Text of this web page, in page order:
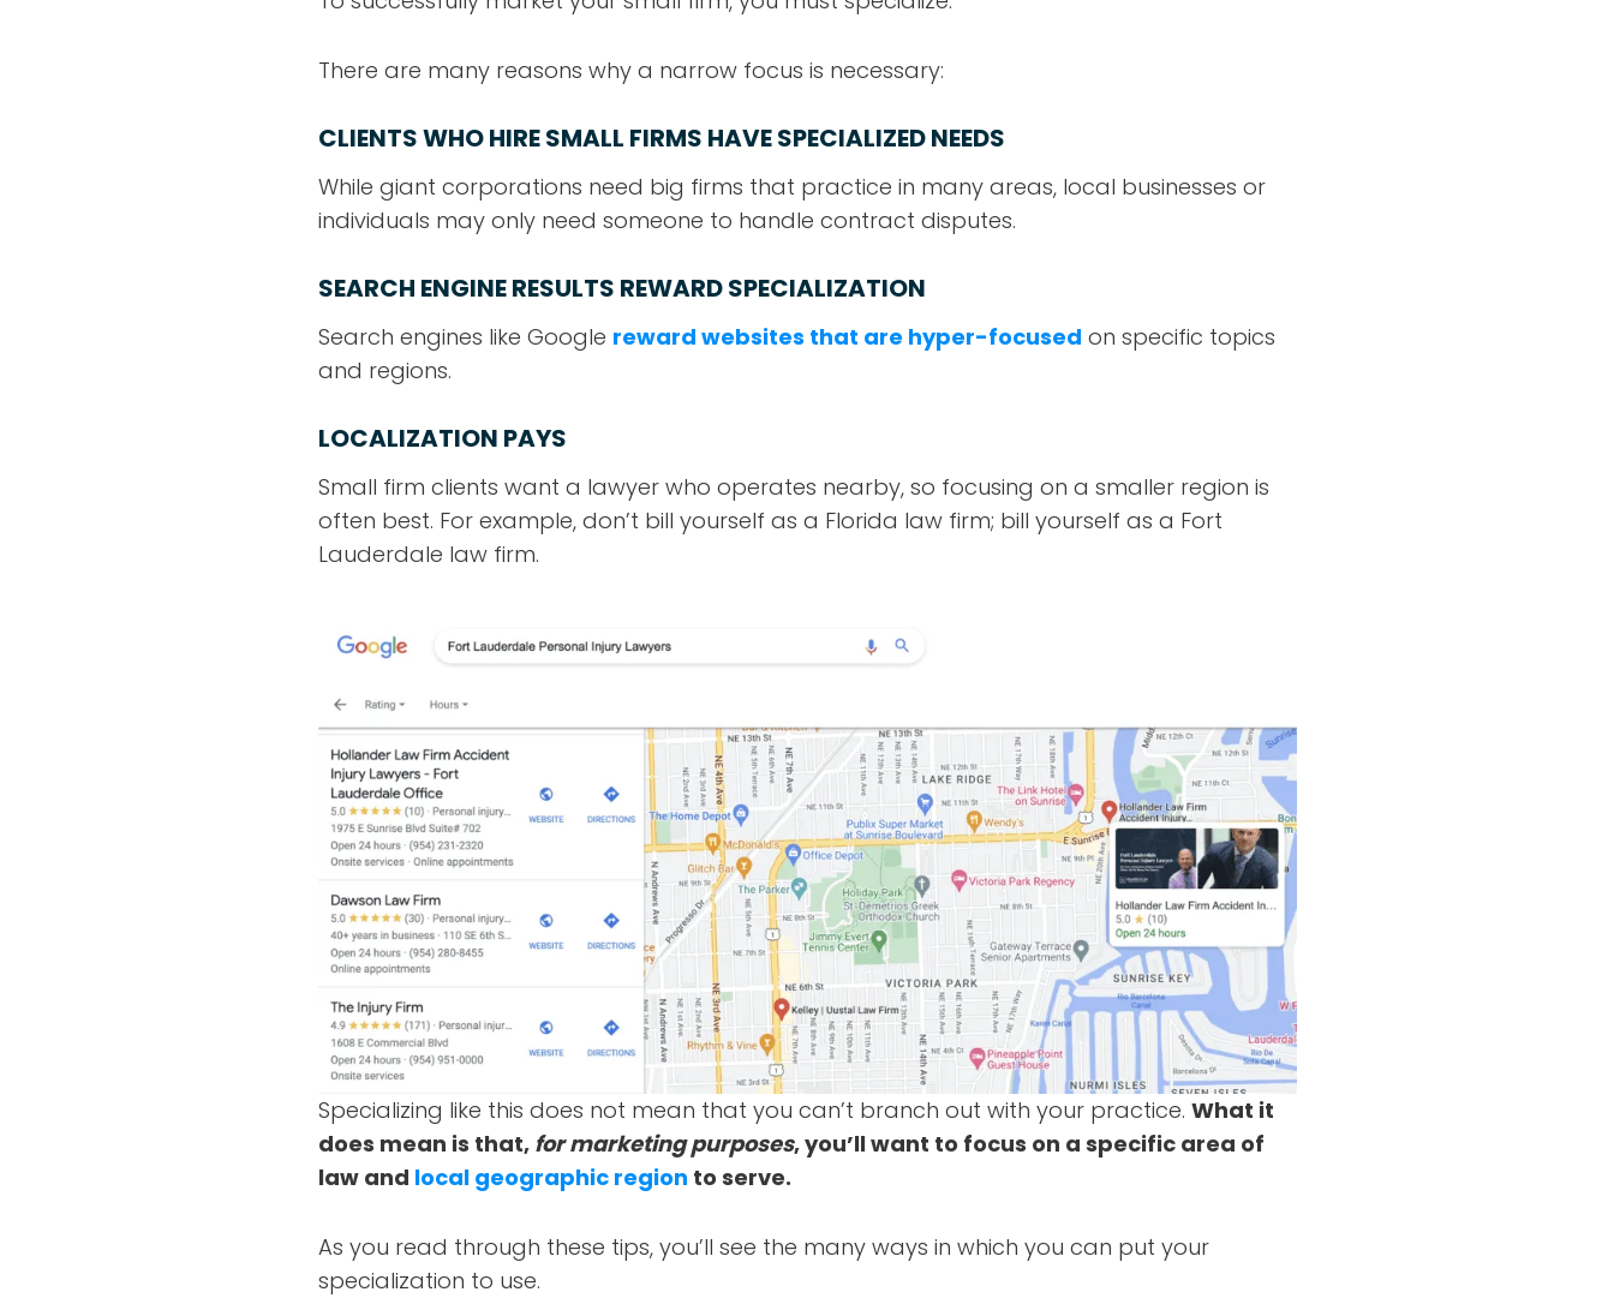
There are many reasons why a narrow focus is necessary:
CLIENTS WHO HIRE SMALL FIRMS HAVE SPECIALIZED NEEDS
While giant corporations need big firms that practice in many areas, local businesses or
individuals may only need someone to handle contract disputes.
SEARCH ENGINE RESULTS REWARD SPECIALIZATION
Search engines like Google reward websites that are hyper-focused on specific topics
and regions.
LOCALIZATION PAYS
Small firm clients want a lawyer who operates nearby, so focusing on a smaller region is
often best. For example, don’t bill yourself as a Florida law firm; bill yourself as a Fort
Lauderdale law firm.
Specializing like this does not mean that you can’t branch out with your practice. What it
does mean is that, for marketing purposes, you’ll want to focus on a specific area of
law and local geographic region to serve.
As you read through these tips, you’ll see the many ways in which you can put your
specialization to use.